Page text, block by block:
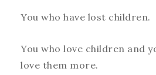
You who have lost children.
You who love children and
love them more.